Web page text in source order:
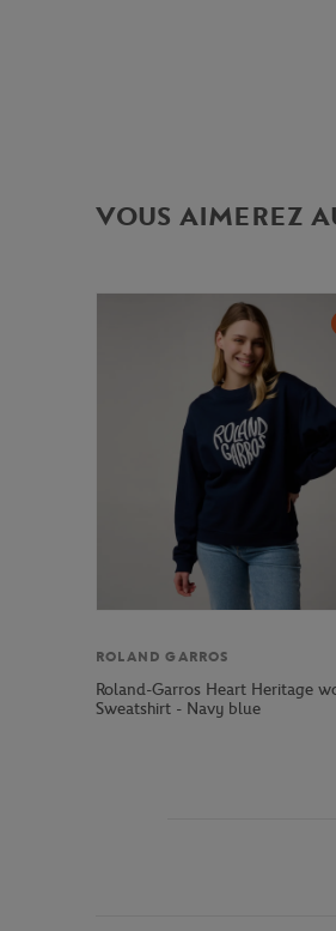
VOUS AIMEREZ
ROLAND GARROS
Roland-Garros Heart Heritage
Sweatshirt - Navy blue